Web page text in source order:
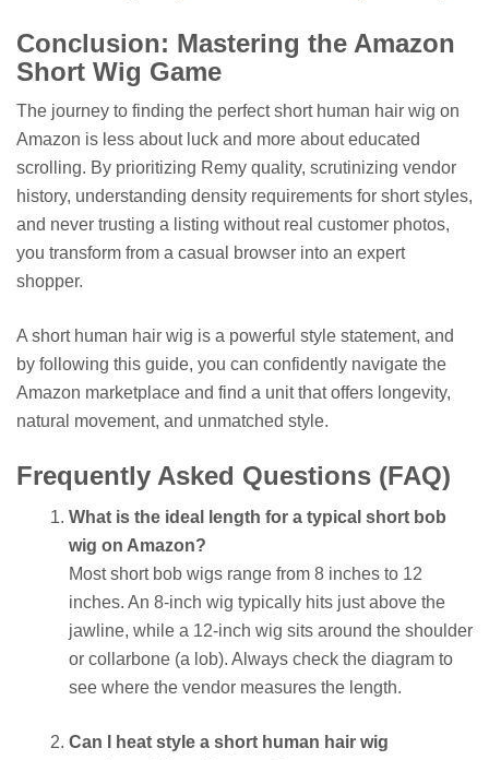
Conclusion: Mastering the Amazon
Short Wig Game
The journey to finding the perfect short human hair wig on
Amazon is less about luck and more about educated
scrolling. By prioritizing Remy quality, scrutinizing vendor
history, understanding density requirements for short styles,
and never trusting a listing without real customer photos,
you transform from a casual browser into an expert
shopper.
A short human hair wig is a powerful style statement, and
by following this guide, you can confidently navigate the
Amazon marketplace and find a unit that offers longevity,
natural movement, and unmatched style.
Frequently Asked Questions (FAQ)
What is the ideal length for a typical short bob
wig on Amazon?
Most short bob wigs range from 8 inches to 12
inches. An 8-inch wig typically hits just above the
jawline, while a 12-inch wig sits around the shoulder
or collarbone (a lob). Always check the diagram to
see where the vendor measures the length.
Can I heat style a short human hair wig